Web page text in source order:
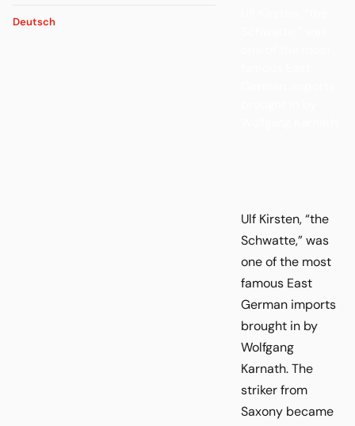
Deutsch
Ulf Kirsten, “the
Schwatte,” was
one of the most
famous East
German imports
brought in by
Wolfgang
Karnath. The
striker from
Saxony became